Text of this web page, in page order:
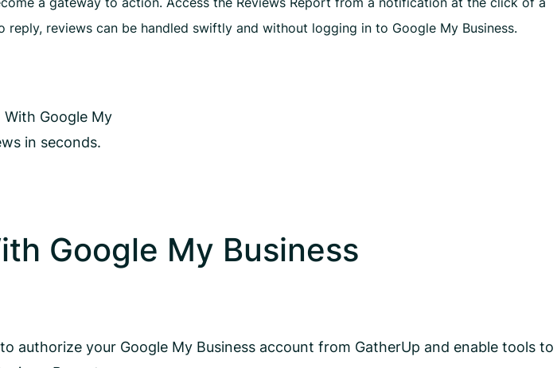
reviews can be handled swiftly and without logging in to Google My Business.
Google My
in seconds.
Google My Business
to authorize your Google My Business account from GatherUp and enable tools to